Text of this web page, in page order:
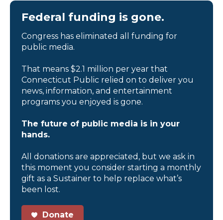
Federal funding is gone.
Congress has eliminated all funding for
public media.
That means $2.1 million per year that
Connecticut Public relied on to deliver you
news, information, and entertainment
programs you enjoyed is gone.
The future of public media is in your
hands.
All donations are appreciated, but we ask in
this moment you consider starting a monthly
gift as a Sustainer to help replace what’s
been lost.
Donate